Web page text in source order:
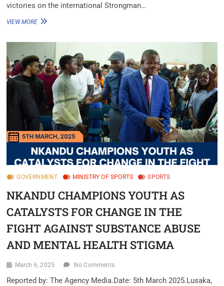
victories on the international Strongman…
VIEW MORE
GOVERNMENT MINISTRY OF SPORTS SPORTS
NKANDU CHAMPIONS YOUTH AS
CATALYSTS FOR CHANGE IN THE
FIGHT AGAINST SUBSTANCE ABUSE
AND MENTAL HEALTH STIGMA
March 6, 2025 No Comments
Reported by: The Agency Media.Date: 5th March 2025.Lusaka,